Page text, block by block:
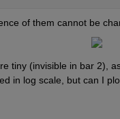
of them cannot be
tiny (invisible in bar 2),
in log scale, but can I